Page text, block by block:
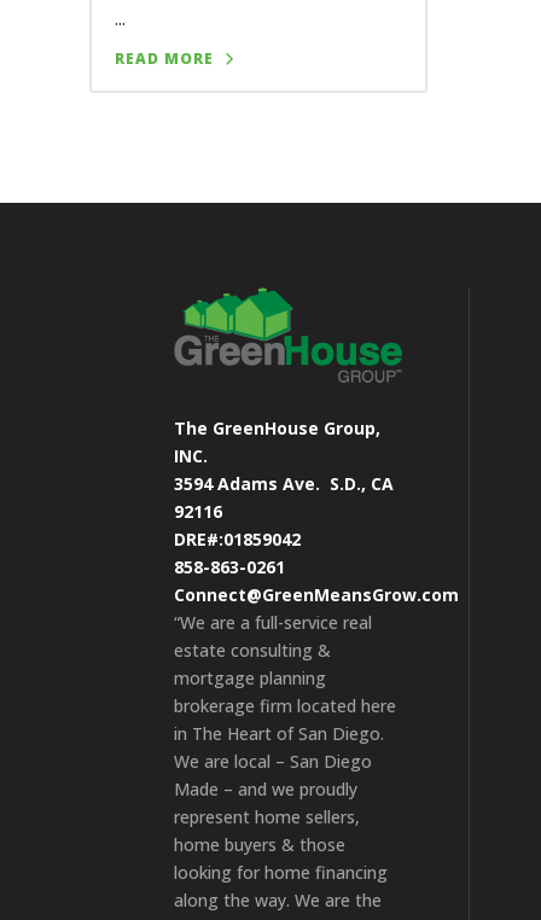
...
READ MORE
The GreenHouse Group,
INC.
3594 Adams Ave. S.D., CA
92116
DRE#:01859042
858-863-0261
Connect@GreenMeansGrow.com
“We are a full-service real
estate consulting &
mortgage planning
brokerage firm located here
in The Heart of San Diego.
We are local – San Diego
Made – and we proudly
represent home sellers,
home buyers & those
looking for home financing
along the way. We are the